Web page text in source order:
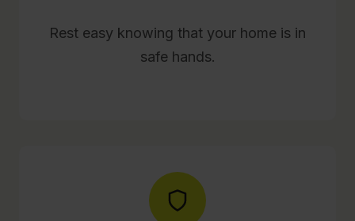
Rest easy knowing that your home is in
safe hands.